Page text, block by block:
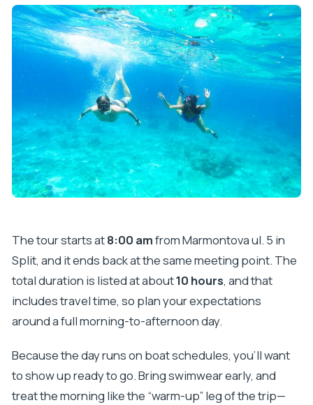
The tour starts at8:00 amfrom Marmontova ul. 5 in
Split, and it ends back at the same meeting point. The
total duration is listed at about10 hours, and that
includes travel time, so plan your expectations
around a full morning-to-afternoon day.
Because the day runs on boat schedules, you’ll want
to show up ready to go. Bring swimwear early, and
treat the morning like the “warm-up” leg of the trip—